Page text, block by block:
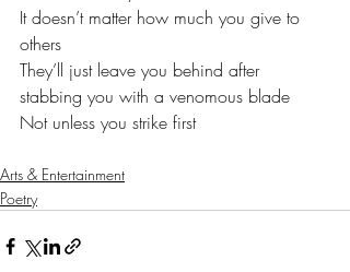
It doesn’t matter how much you give to
others
They’ll just leave you behind after
stabbing you with a venomous blade
Not unless you strike first
Arts & Entertainment
Poetry